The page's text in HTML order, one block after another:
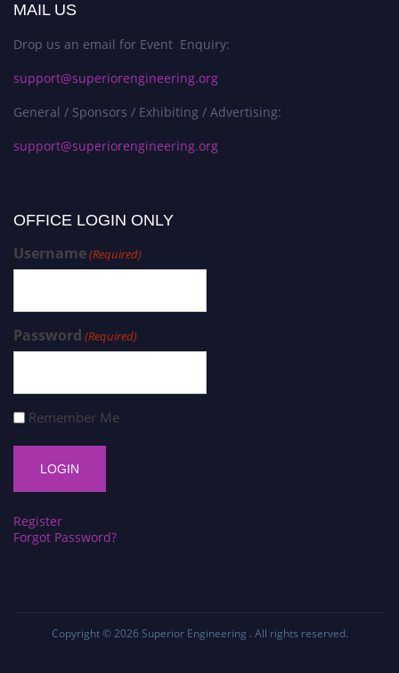
MAIL US
Drop us an email for Event Enquiry:
support@superiorengineering.org
General / Sponsors / Exhibiting / Advertising:
support@superiorengineering.org
OFFICE LOGIN ONLY
Username(Required)
Password (Required)
Remember Me
Register
Forgot Password?
Copyright © 2026 Superior Engineering . All rights reserved.